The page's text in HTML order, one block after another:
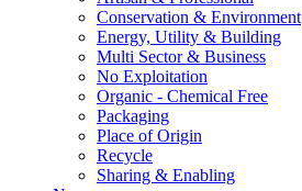
Conservation & Environment
Energy, Utility & Building
Multi Sector & Business
No Exploitation
Organic - Chemical Free
Packaging
Place of Origin
Recycle
Sharing & Enabling